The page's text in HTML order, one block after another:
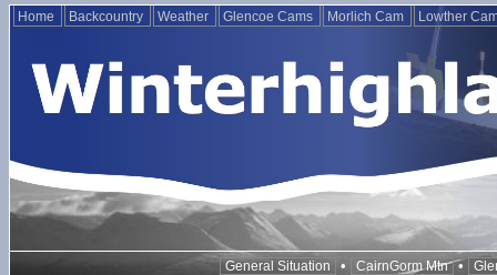
Home Backcountry Weather Glencoe Cams Morlich Cam Lowther
General Situation • CairnGorm Mtn •